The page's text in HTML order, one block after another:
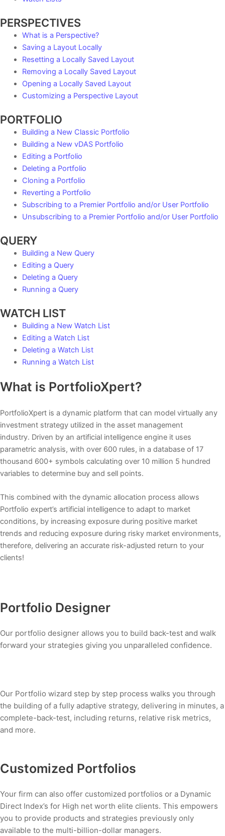
PERSPECTIVES
What is a Perspective?
Saving a Layout Locally
Resetting a Locally Saved Layout
Removing a Locally Saved Layout
Opening a Locally Saved Layout
Customizing a Perspective Layout
PORTFOLIO
Building a New Classic Portfolio
Building a New vDAS Portfolio
Editing a Portfolio
Deleting a Portfolio
Cloning a Portfolio
Reverting a Portfolio
Subscribing to a Premier Portfolio and/or User Portfolio
Unsubscribing to a Premier Portfolio and/or User Portfolio
QUERY
Building a New Query
Editing a Query
Deleting a Query
Running a Query
WATCH LIST
Building a New Watch List
Editing a Watch List
Deleting a Watch List
Running a Watch List
What is PortfolioXpert?
PortfolioXpert is a dynamic platform that can model virtually any
investment strategy utilized in the asset management
industry. Driven by an artificial intelligence engine it uses
parametric analysis, with over 600 rules, in a database of 17
thousand 600+ symbols calculating over 10 million 5 hundred
variables to determine buy and sell points.
This combined with the dynamic allocation process allows
Portfolio expert’s artificial intelligence to adapt to market
conditions, by increasing exposure during positive market
trends and reducing exposure during risky market environments,
therefore, delivering an accurate risk-adjusted return to your
clients!
Portfolio Designer
Our portfolio designer allows you to build back-test and walk
forward your strategies giving you unparalleled confidence.
Our Portfolio wizard step by step process walks you through
the building of a fully adaptive strategy, delivering in minutes, a
complete-back-test, including returns, relative risk metrics,
and more.
Customized Portfolios
Your firm can also offer customized portfolios or a Dynamic
Direct Index’s for High net worth elite clients. This empowers
you to provide products and strategies previously only
available to the multi-billion-dollar managers.